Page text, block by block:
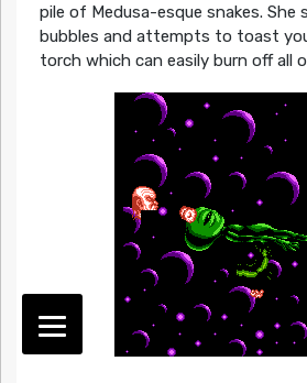
pile of Medusa-esque snakes.
bubbles and attempts to toast
torch which can easily burn off all